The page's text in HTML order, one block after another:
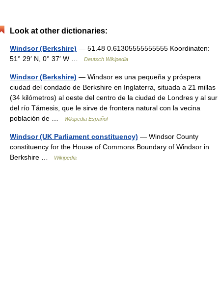
Look at other dictionaries:
Windsor (Berkshire) — 51.48 0.61305555555555 Koordinaten:
51° 29′ N, 0° 37′ W …
Deutsch Wikipedia
Windsor (Berkshire) — Windsor es una pequeña y próspera
ciudad del condado de Berkshire en Inglaterra, situada a 21 millas
(34 kilómetros) al oeste del centro de la ciudad de Londres y al sur
del río Támesis, que le sirve de frontera natural con la vecina
población de …
Wikipedia Español
Windsor (UK Parliament constituency) — Windsor County
constituency for the House of Commons Boundary of Windsor in
Berkshire …
Wikipedia